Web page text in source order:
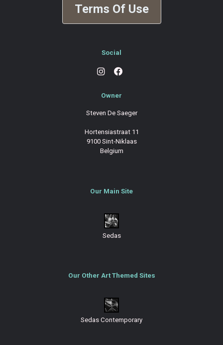
Terms Of Use
Social
Owner
Steven De Saeger
Hortensiastraat 11
9100 Sint-Niklaas
Belgium
Our Main Site
Sedas
Our Other Art Themed Sites
Sedas Contemporary